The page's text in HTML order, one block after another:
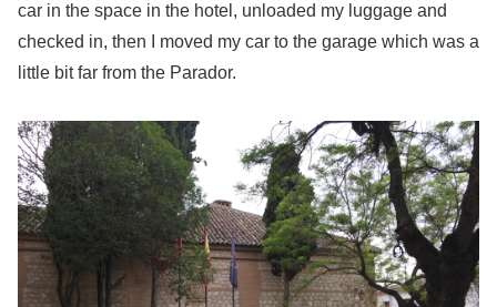
car in the space in the hotel, unloaded my luggage and
checked in, then I moved my car to the garage which was a
little bit far from the Parador.